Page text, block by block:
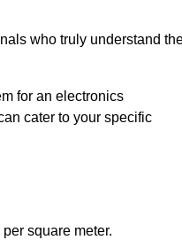
who truly understand
for an electronics
cater to your specific
square meter.